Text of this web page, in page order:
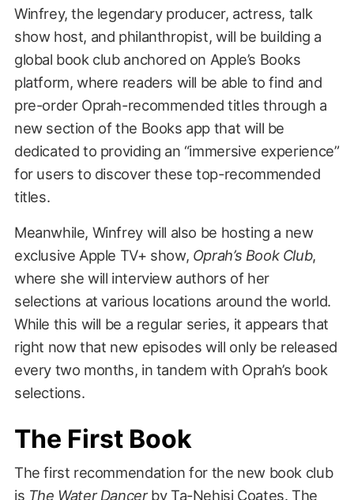
Winfrey, the legendary producer, actress, talk
show host, and philanthropist, will be building a
global book club anchored on Apple’s Books
platform, where readers will be able to find and
pre-order Oprah-recommended titles through a
new section of the Books app that will be
dedicated to providing an “immersive experience”
for users to discover these top-recommended
titles.
Meanwhile, Winfrey will also be hosting a new
exclusive Apple TV+ show, Oprah’s Book Club,
where she will interview authors of her
selections at various locations around the world.
While this will be a regular series, it appears that
right now that new episodes will only be released
every two months, in tandem with Oprah’s book
selections.
The First Book
The first recommendation for the new book club
is The Water Dancerby Ta-Nehisi Coates. The